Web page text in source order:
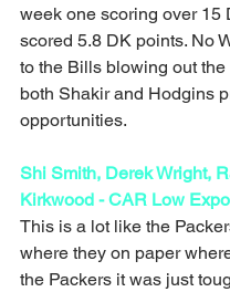
week one scoring over 15
scored 5.8 DK points. No
to the Bills blowing out
both Shakir and Hodgins
opportunities.
Shi Smith, Derek Wright,
Kirkwood - CAR Low
This is a lot like the
where they on paper
the Packers it was just